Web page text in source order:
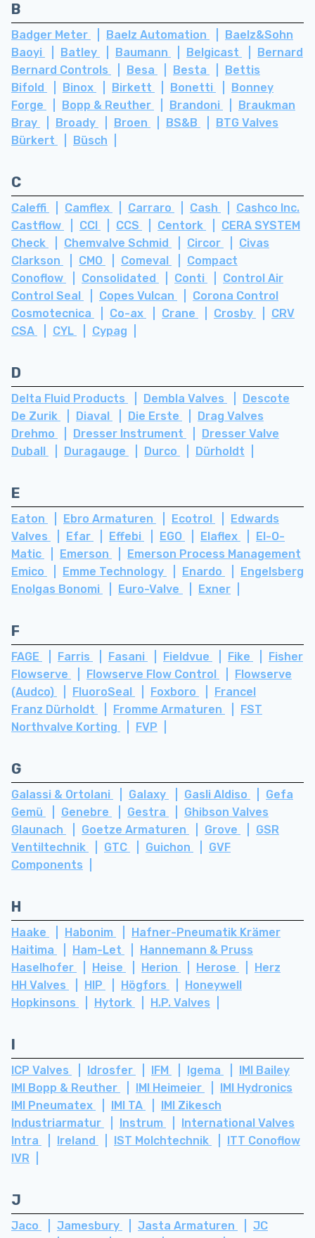
B
Badger Meter Baelz Automation
Baelz&Sohn
Baoyi
Batley Baumann Belgicast
Bernard
Bernard Controls
Besa Besta
Bettis
Bifold
Binox Birkett Bonetti
Bonney
Forge
Bopp & Reuther Brandoni
Braukman
Bray
Broady Broen BS&B
BTG Valves
Bürkert
Büsch
C
Caleffi Camflex Carraro Cash
Cashco Inc.
Castflow
CCI CCS Centork
CERA SYSTEM
Check
Chemvalve Schmid Circor
Civas
Clarkson
CMO Comeval
Compact
Conoflow
Consolidated Conti
Control Air
Control Seal
Copes Vulcan
Corona Control
Cosmotecnica
Co-ax Crane Crosby
CRV
CSA
CYL Cypag
D
Delta Fluid Products Dembla Valves
Descote
De Zurik
Diaval Die Erste
Drag Valves
Drehmo
Dresser Instrument
Dresser Valve
Duball
Duragauge Durco Dürholdt
E
Eaton Ebro Armaturen Ecotrol
Edwards
Valves
Efar Effebi EGO Elaflex
El-O-
Matic
Emerson
Emerson Process Management
Emico
Emme Technology Enardo
Engelsberg
Enolgas Bonomi
Euro-Valve Exner
F
FAGE Farris Fasani Fieldvue Fike
Fisher
Flowserve
Flowserve Flow Control
Flowserve
(Audco)
FluoroSeal Foxboro
Francel
Franz Dürholdt
Fromme Armaturen
FST
Northvalve Korting
FVP
G
Galassi & Ortolani Galaxy Gasli Aldiso
Gefa
Gemü
Genebre Gestra
Ghibson Valves
Glaunach
Goetze Armaturen Grove
GSR
Ventiltechnik
GTC Guichon
GVF
Components
H
Haake Habonim
Hafner-Pneumatik Krämer
Haitima
Ham-Let
Hannemann & Pruss
Haselhofer
Heise Herion Herose
Herz
HH Valves
HIP Högfors
Honeywell
Hopkinsons
Hytork H.P. Valves
ICP Valves Idrosfer IFM Igema
IMI Bailey
IMI Bopp & Reuther
IMI Heimeier
IMI Hydronics
IMI Pneumatex
IMI TA
IMI Zikesch
Industriarmatur
Instrum
International Valves
Intra
Ireland IST Molchtechnik
ITT Conoflow
IVR
J
Jaco Jamesbury Jasta Armaturen
JC